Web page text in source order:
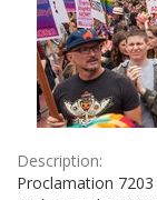
Description:
Proclamation